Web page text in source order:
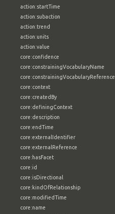
action:startTime
action:subaction
action:trend
action:units
action:value
core:confidence
core:constrainingVocabularyName
core:constrainingVocabularyReference
core:context
core:createdBy
core:definingContext
core:description
core:endTime
core:externalIdentifier
core:externalReference
core:hasFacet
core:id
core:isDirectional
core:kindOfRelationship
core:modifiedTime
core:name